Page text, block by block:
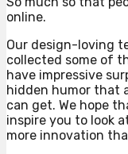
online.
Our design-loving
collected some of
have impressive
hidden humor that
can get. We hope
inspire you to look
more innovation